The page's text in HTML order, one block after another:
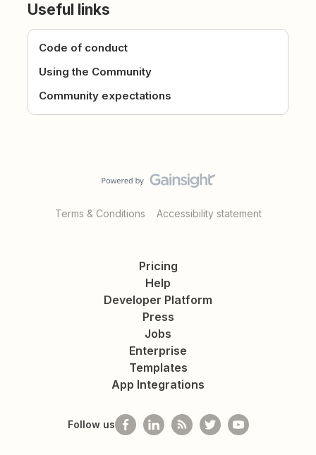
Useful links
Code of conduct
Using the Community
Community expectations
Terms & Conditions Accessibility statement
Pricing
Help
Developer Platform
Press
Jobs
Enterprise
Templates
App Integrations
Follow us